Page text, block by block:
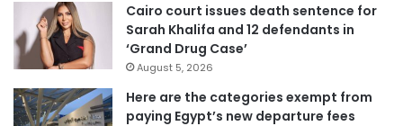
Cairo court issues death sentence for
Sarah Khalifa and 12 defendants in
‘Grand Drug Case’
August 5, 2026
Here are the categories exempt from
paying Egypt’s new departure fees